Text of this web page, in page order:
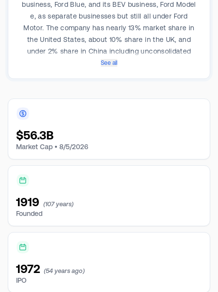
business, Ford Blue, and its BEV business, Ford Model
e, as separate businesses but still all under Ford
Motor. The company has nearly 13% market share in
the United States, about 10% share in the UK, and
under 2% share in China including unconsolidated
affiliates. Sales in the US made up about 68% of 2024
and is based in Dearborn, Michigan.
See all
$56.3B
Market Cap • 8/5/2026
1919 (107 years)
Founded
1972 (54 years ago)
IPO